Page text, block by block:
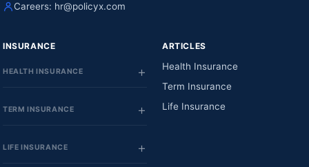
Careers: hr@policyx.com
INSURANCE
HEALTH INSURANCE
TERM INSURANCE
LIFE INSURANCE
ARTICLES
Health Insurance
Term Insurance
Life Insurance